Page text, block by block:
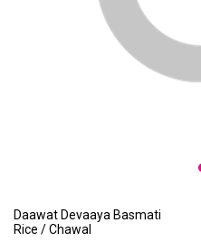
Daawat Devaaya Basmati
Rice / Chawal